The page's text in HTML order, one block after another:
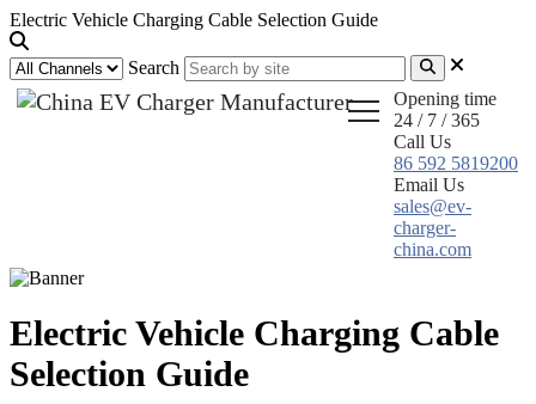
Electric Vehicle Charging Cable Selection Guide
Search
Opening time
24 / 7 / 365
Call Us
86 592 5819200
Email Us
sales@ev-
charger-
china.com
Electric Vehicle Charging Cable
Selection Guide